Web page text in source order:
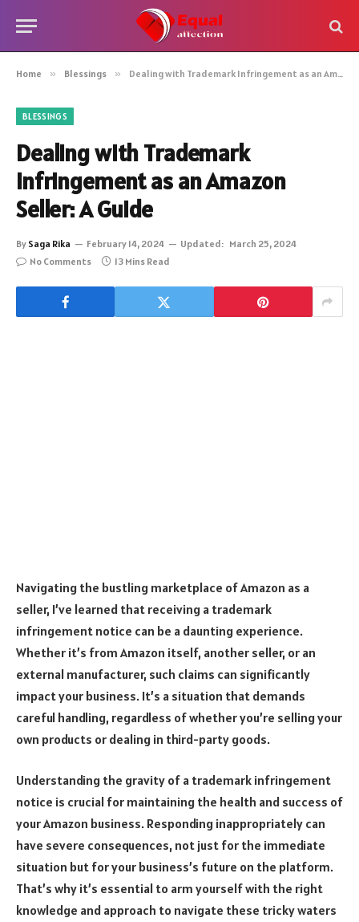
Home » Blessings » Dealing with Trademark Infringement as an Amazon Seller: A Guide
BLESSINGS
Dealing with Trademark
Infringement as an Amazon
Seller: A Guide
By Saga Rika February 14, 2024 Updated: March 25, 2024
No Comments
13 Mins Read
Navigating the bustling marketplace of Amazon as a
seller, I’ve learned that receiving a trademark
infringement notice can be a daunting experience.
Whether it’s from Amazon itself, another seller, or an
external manufacturer, such claims can significantly
impact your business. It’s a situation that demands
careful handling, regardless of whether you’re selling your
own products or dealing in third-party goods.
Understanding the gravity of a trademark infringement
notice is crucial for maintaining the health and success of
your Amazon business. Responding inappropriately can
have severe consequences, not just for the immediate
situation but for your business’s future on the platform.
That’s why it’s essential to arm yourself with the right
knowledge and approach to navigate these tricky waters